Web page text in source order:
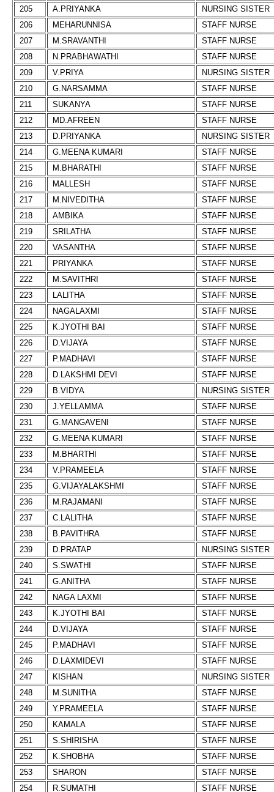
205
A.PRIYANKA
NURSING SISTER
206
MEHARUNNISA
STAFF NURSE
207
M.SRAVANTHI
STAFF NURSE
208
N.PRABHAWATHI
STAFF NURSE
209
V.PRIYA
NURSING SISTER
210
G.NARSAMMA
STAFF NURSE
211
SUKANYA
STAFF NURSE
212
MD.AFREEN
STAFF NURSE
213
D.PRIYANKA
NURSING SISTER
214
G.MEENA KUMARI
STAFF NURSE
215
M.BHARATHI
STAFF NURSE
216
MALLESH
STAFF NURSE
217
M.NIVEDITHA
STAFF NURSE
218
AMBIKA
STAFF NURSE
219
SRILATHA
STAFF NURSE
220
VASANTHA
STAFF NURSE
221
PRIYANKA
STAFF NURSE
222
M.SAVITHRI
STAFF NURSE
223
LALITHA
STAFF NURSE
224
NAGALAXMI
STAFF NURSE
225
K.JYOTHI BAI
STAFF NURSE
226
D.VIJAYA
STAFF NURSE
227
P.MADHAVI
STAFF NURSE
228
D.LAKSHMI DEVI
STAFF NURSE
229
B.VIDYA
NURSING SISTER
230
J.YELLAMMA
STAFF NURSE
231
G.MANGAVENI
STAFF NURSE
232
G.MEENA KUMARI
STAFF NURSE
233
M.BHARTHI
STAFF NURSE
234
V.PRAMEELA
STAFF NURSE
235
G.VIJAYALAKSHMI
STAFF NURSE
236
M.RAJAMANI
STAFF NURSE
237
C.LALITHA
STAFF NURSE
238
B.PAVITHRA
STAFF NURSE
239
D.PRATAP
NURSING SISTER
240
S.SWATHI
STAFF NURSE
241
G.ANITHA
STAFF NURSE
242
NAGA LAXMI
STAFF NURSE
243
K.JYOTHI BAI
STAFF NURSE
244
D.VIJAYA
STAFF NURSE
245
P.MADHAVI
STAFF NURSE
246
D.LAXMIDEVI
STAFF NURSE
247
KISHAN
NURSING SISTER
248
M.SUNITHA
STAFF NURSE
249
Y.PRAMEELA
STAFF NURSE
250
KAMALA
STAFF NURSE
251
S.SHIRISHA
STAFF NURSE
252
K.SHOBHA
STAFF NURSE
253
SHARON
STAFF NURSE
254
R.SUMATHI STAFF NURSE